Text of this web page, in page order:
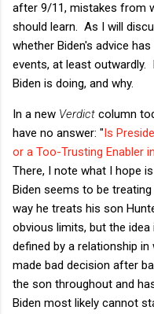
after 9/11, mistakes from
should learn. As I will
whether Biden's advice
events, at least outwardly.
Biden is doing, and why.
In a new Verdict column
have no answer: "Is
or a Too-Trusting Enabler
There, I note what I hope
Biden seems to be
way he treats his son
obvious limits, but the
defined by a relationship
made bad decision after
the son throughout and
Biden most likely cannot